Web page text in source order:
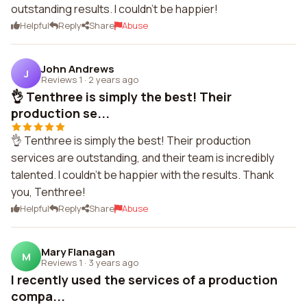
outstanding results. I couldn't be happier!
Helpful Reply Share Abuse
J John Andrews
Reviews 1 · 2 years ago
👌 Tenthree is simply the best! Their
production se...
👌 Tenthree is simply the best! Their production
services are outstanding, and their team is incredibly
talented. I couldn't be happier with the results. Thank
you, Tenthree!
Helpful Reply Share Abuse
M Mary Flanagan
Reviews 1 · 3 years ago
I recently used the services of a production
compa...